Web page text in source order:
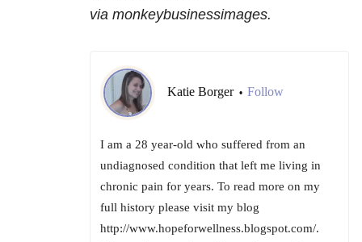
via monkeybusinessimages.
Katie Borger • Follow
I am a 28 year-old who suffered from an
undiagnosed condition that left me living in
chronic pain for years. To read more on my
full history please visit my blog
http://www.hopeforwellness.blogspot.com/.